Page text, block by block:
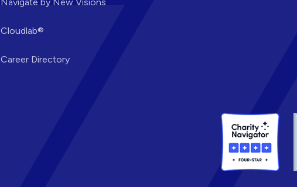
Navigate by New Visions
Cloudlab®
Career Directory